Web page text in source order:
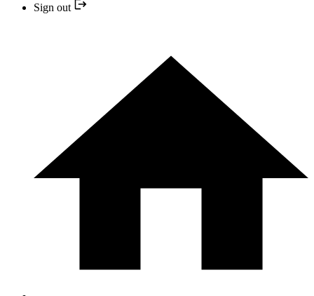
Sign out